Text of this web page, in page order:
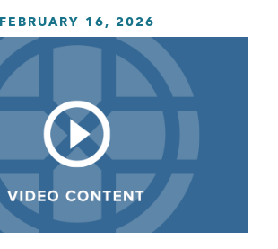
FEBRUARY 16, 2026